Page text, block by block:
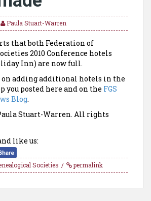
Paula Stuart-Warren
that both Federation of
2010 Conference hotels
Inn) are now full.
adding additional hotels in the
you posted here and on the FGS
Blog.
Stuart-Warren. All rights
like us:
Societies permalink